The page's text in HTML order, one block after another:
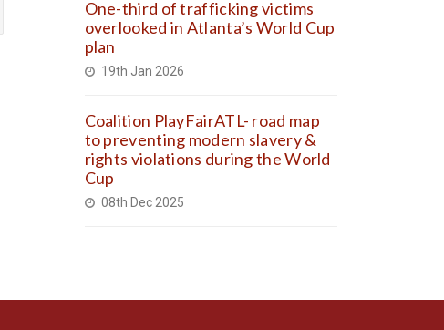
One-third of trafficking victims
overlooked in Atlanta’s World Cup
plan
19th Jan 2026
Coalition PlayFairATL- road map
to preventing modern slavery &
rights violations during the World
Cup
08th Dec 2025